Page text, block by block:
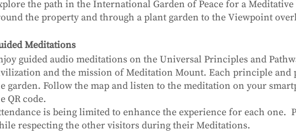
the path in the International Garden of Peace for a
the property and through a plant garden to the Viewpoint
Meditations
guided audio meditations on the Universal Principles and
and the mission of Meditation Mount. Each principle and
garden. Follow the map and listen to the meditation on your
QR code.
is being limited to enhance the experience for each one.
respecting the other visitors during their Meditations.